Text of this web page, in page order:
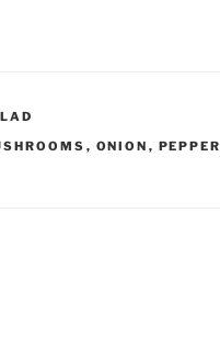
, ONION , PEPPER